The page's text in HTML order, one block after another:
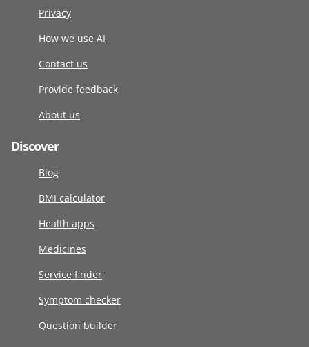
Privacy
How we use AI
Contact us
Provide feedback
About us
Discover
Blog
BMI calculator
Health apps
Medicines
Service finder
Symptom checker
Question builder